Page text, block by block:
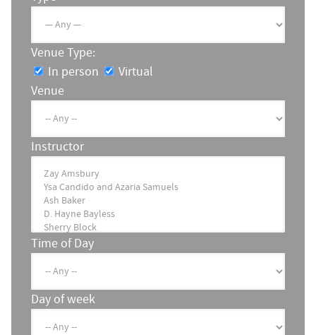
Venue Type:
In person
Virtual
Venue
Instructor
Time of Day
Day of week